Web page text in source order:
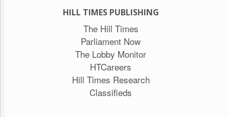
HILL TIMES PUBLISHING
The Hill Times
Parliament Now
The Lobby Monitor
HTCareers
Hill Times Research
Classifieds